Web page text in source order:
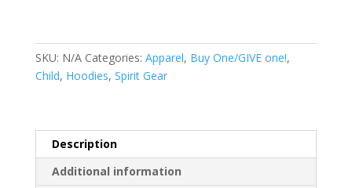
Hoodie
quantity
SKU: N/A Categories: Apparel, Buy One/GIVE one!,
Child, Hoodies, Spirit Gear
Description
Additional information